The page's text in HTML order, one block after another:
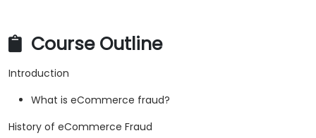
Course Outline
Introduction
What is eCommerce fraud?
History of eCommerce Fraud